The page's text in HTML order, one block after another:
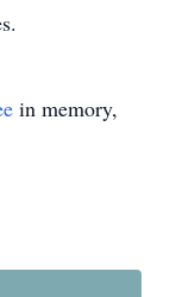
in memory,